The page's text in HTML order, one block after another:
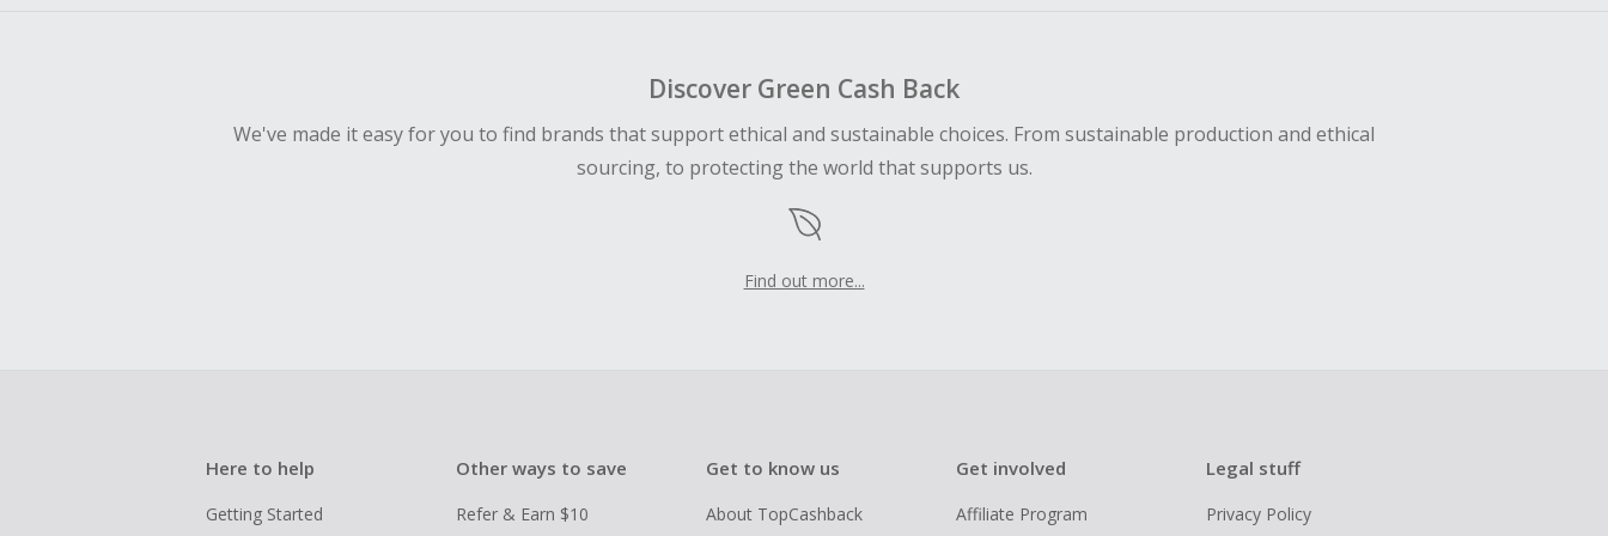
Discover Green Cash Back
We've made it easy for you to find brands that support ethical and sustainable choices. From sustainable production and ethical
sourcing, to protecting the world that supports us.
Find out more...
Here to help
Getting Started
Other ways to save
Refer & Earn $10
Get to know us
About TopCashback
Get involved
Affiliate Program
Legal stuff
Privacy Policy